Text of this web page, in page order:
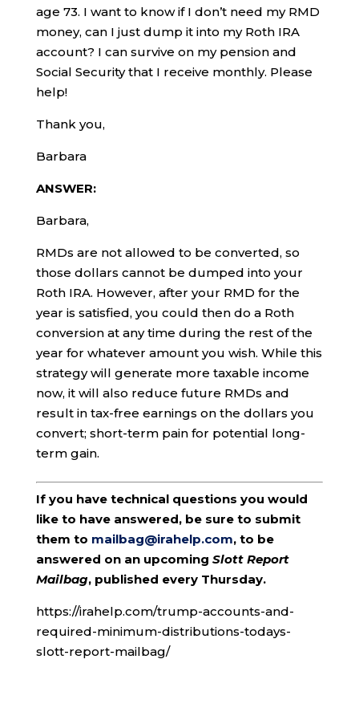
age 73. I want to know if I don’t need my RMD
money, can I just dump it into my Roth IRA
account? I can survive on my pension and
Social Security that I receive monthly. Please
help!
Thank you,
Barbara
ANSWER:
Barbara,
RMDs are not allowed to be converted, so
those dollars cannot be dumped into your
Roth IRA. However, after your RMD for the
year is satisfied, you could then do a Roth
conversion at any time during the rest of the
year for whatever amount you wish. While this
strategy will generate more taxable income
now, it will also reduce future RMDs and
result in tax-free earnings on the dollars you
convert; short-term pain for potential long-
term gain.
If you have technical questions you would
like to have answered, be sure to submit
them to mailbag@irahelp.com, to be
answered on an upcoming Slott Report
Mailbag, published every Thursday.
https://irahelp.com/trump-accounts-and-
required-minimum-distributions-todays-
slott-report-mailbag/